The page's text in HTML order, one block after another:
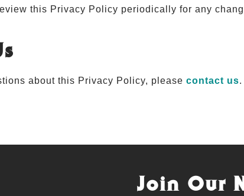
this Privacy Policy periodically for any
about this Privacy Policy, please contact us.
Join Our